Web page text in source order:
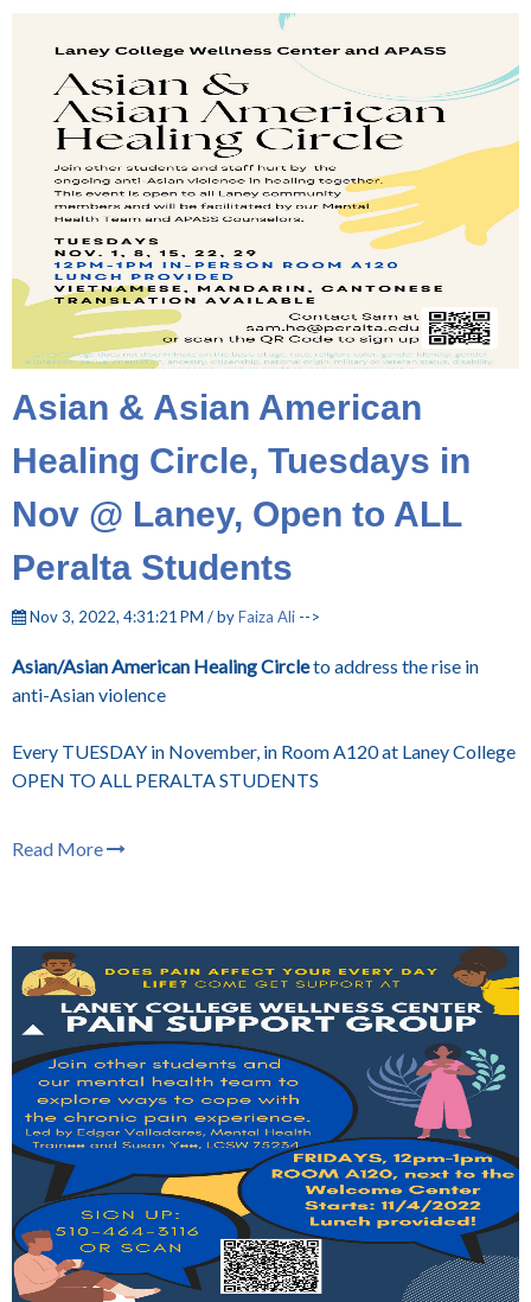
Asian & Asian American
Healing Circle, Tuesdays in
Nov @ Laney, Open to ALL
Peralta Students
Nov 3, 2022, 4:31:21 PM / byFaiza Ali -->
Asian/Asian American Healing Circleto address the rise in
anti-Asian violence
Every TUESDAY in November, in Room A120 at Laney College
OPEN TO ALL PERALTA STUDENTS
Read More